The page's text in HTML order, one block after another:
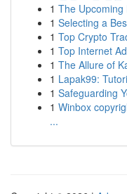
1 The Upcoming
1 Selecting a
1 Top Crypto
1 Top Internet
1 The Allure of
1 Lapak99:
1 Safeguarding
1 Winbox
...